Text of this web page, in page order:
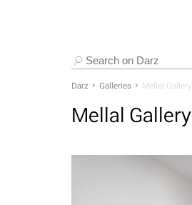
Darz Galleries Mellal Gallery
Mellal Gallery